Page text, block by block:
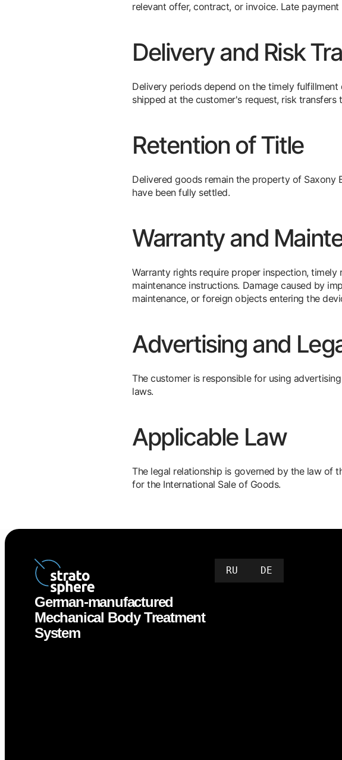
relevant offer, contract, or invoice. Late
Delivery and Risk
Delivery periods depend on the timely
shipped at the customer's request, risk
Retention of Title
Delivered goods remain the property of Saxony
have been fully settled.
Warranty and
Warranty rights require proper inspection,
maintenance instructions. Damage caused by
maintenance, or foreign objects entering the
Advertising and
The customer is responsible for using
laws.
Applicable Law
The legal relationship is governed by the law of
for the International Sale of Goods.
German-manufactured
Mechanical Body Treatment
System
RU DE